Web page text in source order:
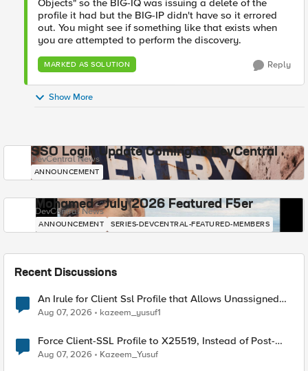
Objects" so the BIG-IQ was issuing a delete of the
profile it had but the BIG-IP didn't have so it errored
out. You might see if something like that exists when
you are attempted to perform the discovery.
MARKED AS SOLUTION Reply
Show More
SSO Login Update Coming to DevCentral
DevCentral News
ANNOUNCEMENT
Mohamed - July 2026 Featured F5er
DevCentral News
ANNOUNCEMENT SERIES-DEVCENTRAL-FEATURED-MEMBERS
Recent Discussions
An Irule for Client Ssl Profile that Allows Unassigned
TLS Extension Values (17516)
Aug 07, 2026 kazeem_yusuf1
Force Client-SSL Profile to X25519, Instead of Post-
Quantum Cryptography
Aug 07, 2026 Kazeem_Yusuf